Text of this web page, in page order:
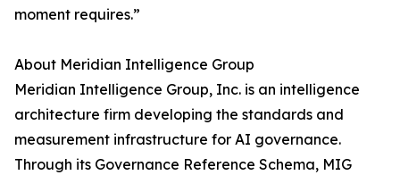
moment requires.”
About Meridian Intelligence Group
Meridian Intelligence Group, Inc. is an intelligence
architecture firm developing the standards and
measurement infrastructure for AI governance.
Through its Governance Reference Schema, MIG